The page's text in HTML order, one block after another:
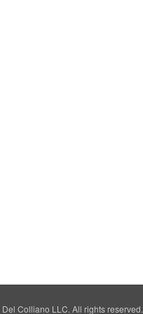
Colliano LLC. All rights reserved.